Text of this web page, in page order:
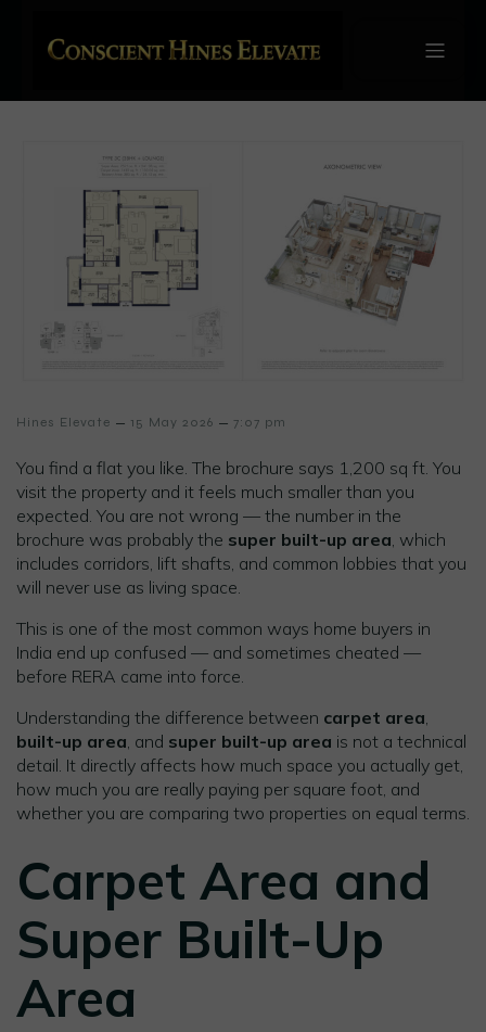
Hines Elevate – 15 May 2026 – 7:07 pm
You find a flat you like. The brochure says 1,200 sq ft. You
visit the property and it feels much smaller than you
expected. You are not wrong — the number in the
brochure was probably the super built-up area, which
includes corridors, lift shafts, and common lobbies that you
will never use as living space.
This is one of the most common ways home buyers in
India end up confused — and sometimes cheated —
before RERA came into force.
Understanding the difference between carpet area,
built-up area, and super built-up area is not a technical
detail. It directly affects how much space you actually get,
how much you are really paying per square foot, and
whether you are comparing two properties on equal terms.
Carpet Area and
Super Built-Up
Area